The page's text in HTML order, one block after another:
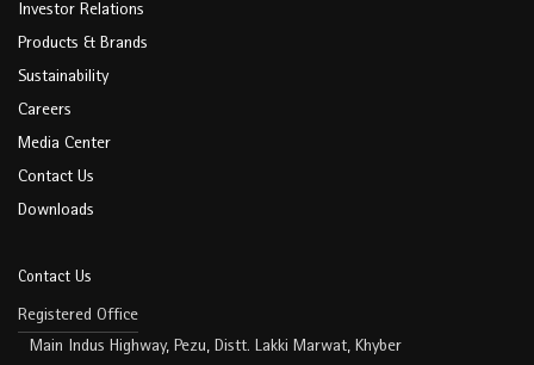
Investor Relations
Products & Brands
Sustainability
Careers
Media Center
Contact Us
Downloads
Contact Us
Registered Office
Main Indus Highway, Pezu, Distt. Lakki Marwat, Khyber